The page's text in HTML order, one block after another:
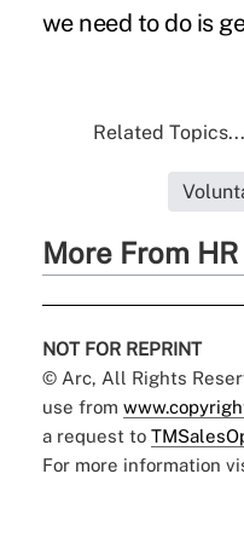
we need to do is
Related Topics...
More From
NOT FOR REPRINT
© Arc, All Rights
use from
a request to
For more information